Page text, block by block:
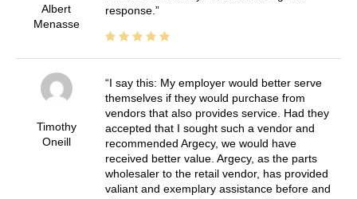
Albert
Menasse
response.
Timothy
Oneill
I say this: My employer would better serve
themselves if they would purchase from
vendors that also provides service. Had they
accepted that I sought such a vendor and
recommended Argecy, we would have
received better value. Argecy, as the parts
wholesaler to the retail vendor, has provided
valiant and exemplary assistance before and